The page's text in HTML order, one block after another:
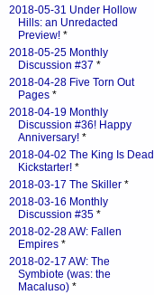
2018-05-31 Under Hollow
Hills: an Unredacted
Preview! *
2018-05-25 Monthly
Discussion #37 *
2018-04-28 Five Torn Out
Pages *
2018-04-19 Monthly
Discussion #36! Happy
Anniversary! *
2018-04-02 The King Is Dead
Kickstarter! *
2018-03-17 The Skiller *
2018-03-16 Monthly
Discussion #35 *
2018-02-28 AW: Fallen
Empires *
2018-02-17 AW: The
Symbiote (was: the
Macaluso) *